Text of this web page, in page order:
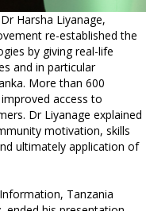
Harsha Liyanage,
re-established the
by giving real-life
and in particular
More than 600
access to
Dr Liyanage explained
motivation, skills
ultimately application of
Tanzania